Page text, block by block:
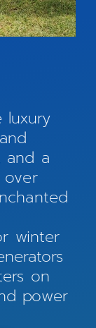
luxury
and a
winter
on
power